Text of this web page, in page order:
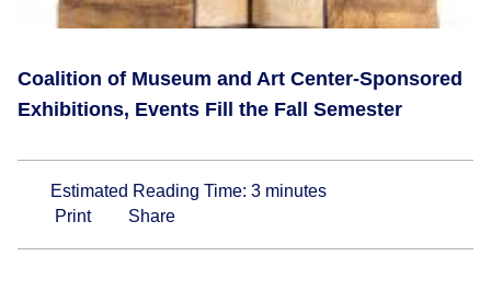
Coalition of Museum and Art Center-Sponsored
Exhibitions, Events Fill the Fall Semester
Estimated Reading Time: 3 minutes
Print
Share